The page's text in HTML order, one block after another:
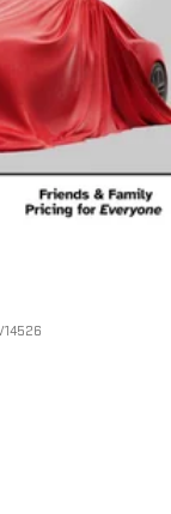
and vehicle
touch-
apps
cabin for